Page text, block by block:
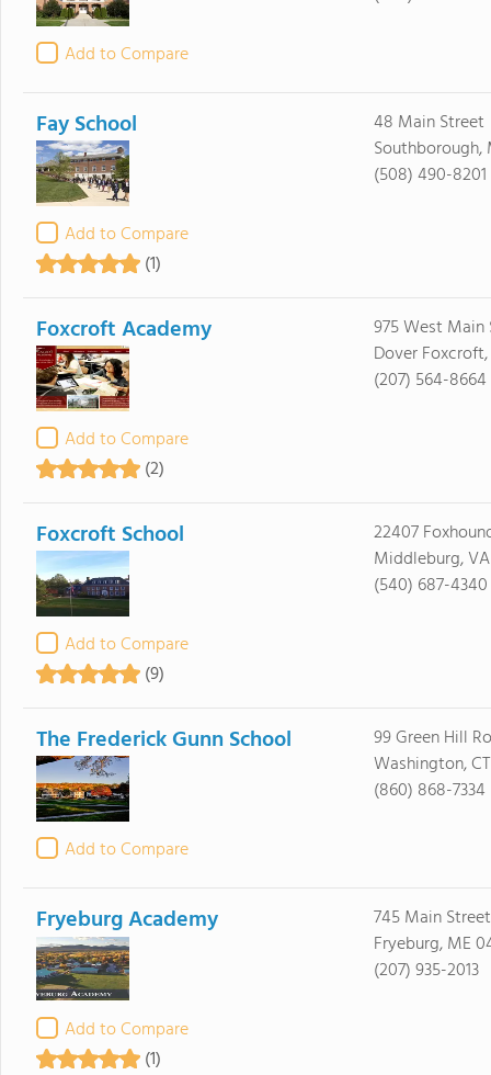
Add to Compare
Fay School
Add to Compare
(1)
48 Main Street
Southborough,
(508) 490-8201
Foxcroft Academy
Add to Compare
(2)
975 West Main
Dover
(207) 564-8664
Foxcroft School
Add to Compare
(9)
22407
Middleburg, VA
(540) 687-4340
The Frederick Gunn School
Add to Compare
99 Green Hill
Washington,
(860) 868-7334
Fryeburg Academy
Add to Compare
(1)
745 Main Street
Fryeburg, ME
(207) 935-2013